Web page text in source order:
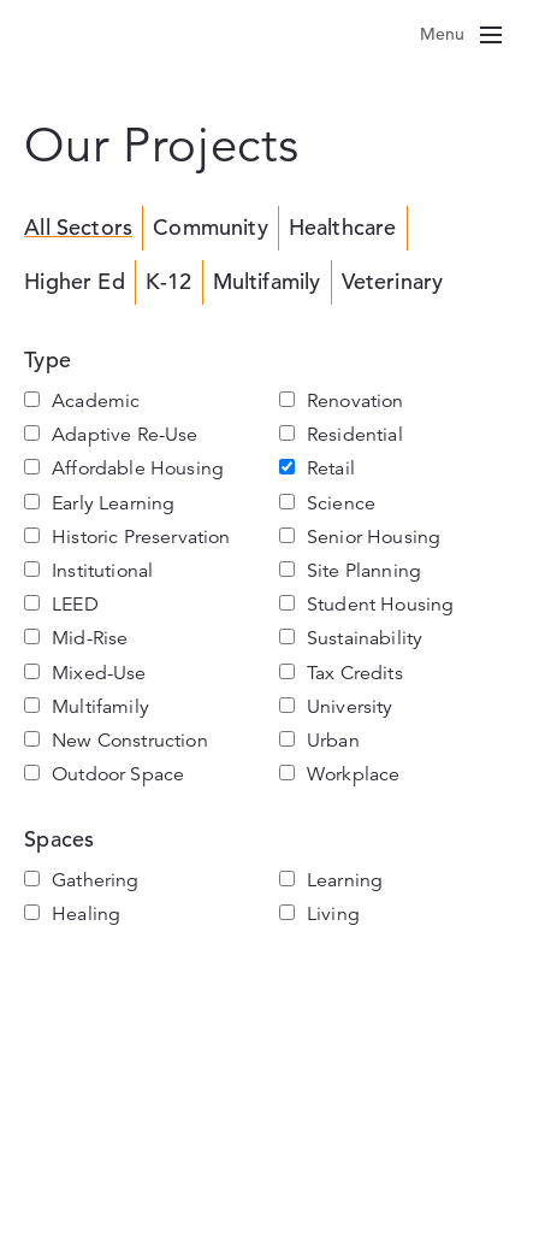
Menu
Our Projects
All Sectors Community
Healthcare
Higher Ed
K-12 Multifamily Veterinary
Type
Academic
Adaptive Re-Use
Affordable Housing
Early Learning
Historic Preservation
Institutional
LEED
Mid-Rise
Mixed-Use
Multifamily
New Construction
Outdoor Space
Renovation
Residential
Retail
Science
Senior Housing
Site Planning
Student Housing
Sustainability
Tax Credits
University
Urban
Workplace
Spaces
Gathering
Healing
Learning
Living